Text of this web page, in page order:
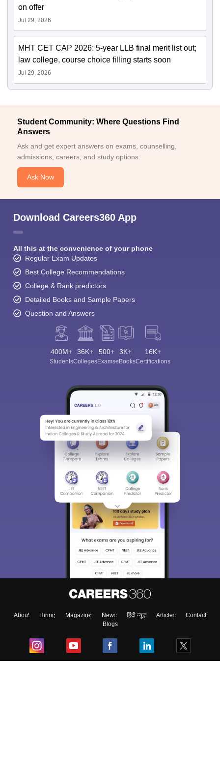
on offer
Jul 29, 2026
MHT CET CAP 2026: 5-year LLB final merit list out;
law college, course choice filling starts soon
Jul 29, 2026
Student Community: Where Questions Find
Answers
Ask and get expert answers on exams, counselling,
admissions, careers, and study options.
Ask Now
Download Careers360 App
All this at the convenience of your phone
Regular Exam Updates
Best College Recommendations
College & Rank predictors
Detailed Books and Sample Papers
Question and Answers
400M+
Students
36K+
Colleges
500+
Exams
3K+
eBooks
16K+
Certifications
About Hiring Magazine News हिंदी न्यूज़ Articles
Contact
Blogs